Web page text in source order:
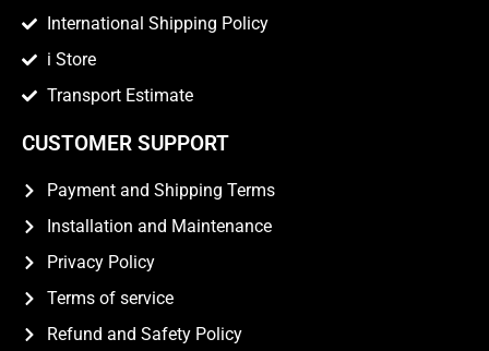
International Shipping Policy
i Store
Transport Estimate
CUSTOMER SUPPORT
Payment and Shipping Terms
Installation and Maintenance
Privacy Policy
Terms of service
Refund and Safety Policy